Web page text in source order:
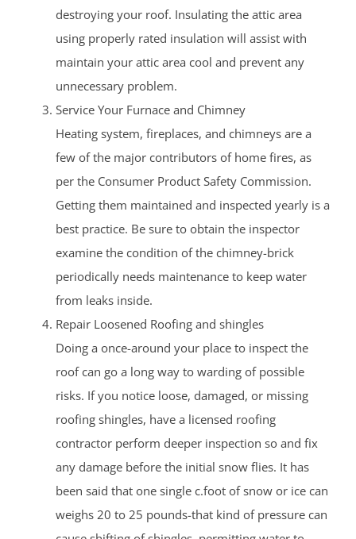
destroying your roof. Insulating the attic area
using properly rated insulation will assist with
maintain your attic area cool and prevent any
unnecessary problem.
Service Your Furnace and Chimney
Heating system, fireplaces, and chimneys are a
few of the major contributors of home fires, as
per the Consumer Product Safety Commission.
Getting them maintained and inspected yearly is a
best practice. Be sure to obtain the inspector
examine the condition of the chimney-brick
periodically needs maintenance to keep water
from leaks inside.
Repair Loosened Roofing and shingles
Doing a once-around your place to inspect the
roof can go a long way to warding of possible
risks. If you notice loose, damaged, or missing
roofing shingles, have a licensed roofing
contractor perform deeper inspection so and fix
any damage before the initial snow flies. It has
been said that one single c.foot of snow or ice can
weighs 20 to 25 pounds-that kind of pressure can